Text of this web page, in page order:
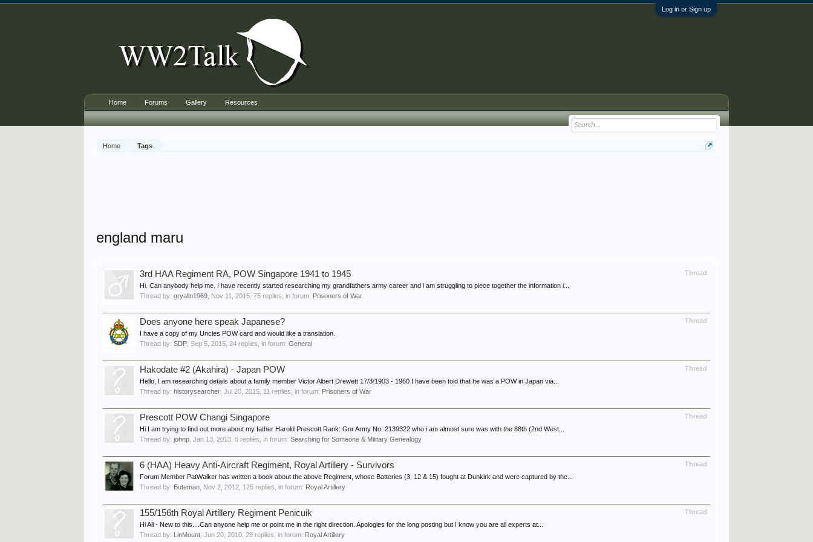
Log in or Sign up
Home Tags
england maru
Thread
3rd HAA Regiment RA, POW Singapore 1941 to 1945
Hi. Can anybody help me. I have recently started researching my grandfathers army career and i am struggling to piece together the information i...
Thread by:gryalln1969 Nov 11, 2015 , 75 replies, in forum: Prisoners of War
Thread
Does anyone here speak Japanese?
I have a copy of my Uncles POW card and would like a translation.
Thread by:SDP ,Sep 5, 2015 , 24 replies, in forum:General
Thread
Hakodate #2 (Akahira) - Japan POW
Hello, I am researching details about a family member Victor Albert Drewett 17/3/1903 - 1960 I have been told that he was a POW in Japan via...
Thread by:historysearcher ,Jul 20, 2015 , 11 replies, in forum: Prisoners of War
Thread
Prescott POW Changi Singapore
Hi I am trying to find out more about my father Harold Prescott Rank: Gnr Army No: 2139322 who i am almost sure was with the 88th (2nd West...
Thread by:johnp ,Jan 13, 2013 , 6 replies, in forum:Searching for Someone & Military Genealogy
Thread
6 (HAA) Heavy Anti-Aircraft Regiment, Royal Artillery - Survivors
Forum Member PatWalker has written a book about the above Regiment, whose Batteries (3, 12 & 15) fought at Dunkirk and were captured by the...
Thread by: Buteman Nov 2, 2012 , 125 replies, in forum: Royal Artillery
Thread
155/156th Royal Artillery Regiment Penicuik
Hi All - New to this....Can anyone help me or point me in the right direction. Apologies for the long posting but I know you are all experts at...
Thread by: LinMount ,Jun 20, 2010 , 29 replies, in forum: Royal Artillery
Home Forums Gallery Resources